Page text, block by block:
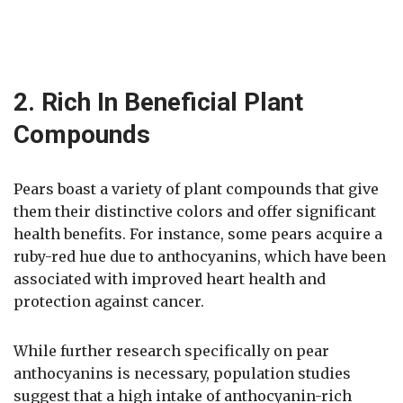
2. Rich In Beneficial Plant
Compounds
Pears boast a variety of plant compounds that give
them their distinctive colors and offer significant
health benefits. For instance, some pears acquire a
ruby-red hue due to anthocyanins, which have been
associated with improved heart health and
protection against cancer.
While further research specifically on pear
anthocyanins is necessary, population studies
suggest that a high intake of anthocyanin-rich